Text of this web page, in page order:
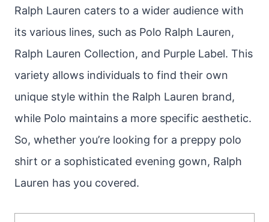
Ralph Lauren caters to a wider audience with
its various lines, such as Polo Ralph Lauren,
Ralph Lauren Collection, and Purple Label. This
variety allows individuals to find their own
unique style within the Ralph Lauren brand,
while Polo maintains a more specific aesthetic.
So, whether you’re looking for a preppy polo
shirt or a sophisticated evening gown, Ralph
Lauren has you covered.